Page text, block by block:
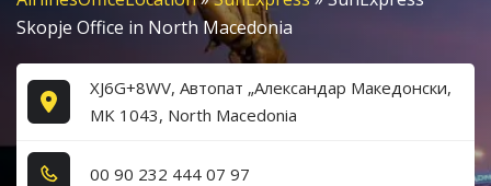
Skopje Office in North Macedonia
XJ6G+8WV, Автопат „Александар Македонски,
MK 1043, North Macedonia
0​0​ 9​0​ 2​3​2​ 4​4​4​ 0​7​ 9​7​